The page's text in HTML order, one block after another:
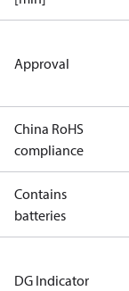
Approval
China RoHS
compliance
Contains
batteries
DG Indicator